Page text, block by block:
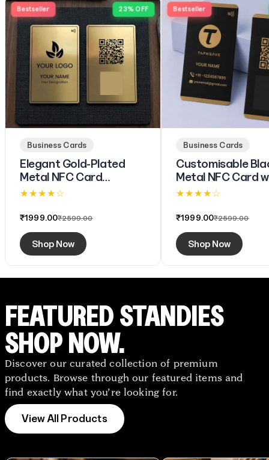
23% OFF
Bestseller
Business Cards
Elegant Gold-Plated
Metal NFC Card
(Engraving)
★ ★ ★ ★ ☆
₹1999.00₹2599.00
Shop Now
Bestseller
Business Cards
Customisable
Metal NFC Card
Branding &
★ ★ ★ ★ ☆
₹1999.00₹2599.00
Shop Now
FEATURED STANDIES
SHOP NOW.
Discover our curated collection of premium
products. Browse through our featured items and
find exactly what you’re looking for.
View All Products